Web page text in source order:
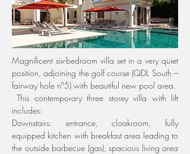
Magnificent six-bedroom villa set in a very quiet
position, adjoining the golf course (QDL South –
fairway hole nº5) with beautiful new pool area.
This contemporary three storey villa with lift
includes:
Downstairs: entrance, cloakroom, fully
equipped kitchen with breakfast area leading to
the outside barbecue (gas), spacious living area